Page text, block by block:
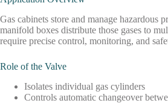
Gas cabinets store and manage hazardous
manifold boxes distribute those gases to
require precise control, monitoring, and
Role of the Valve
Isolates individual gas cylinders
Controls automatic changeover